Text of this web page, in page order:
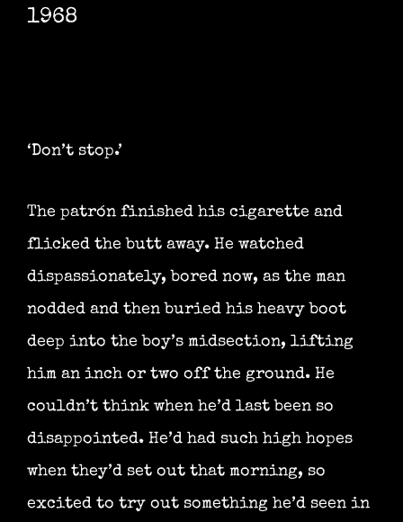
1968
‘Don’t stop.’
The patrón finished his cigarette and
flicked the butt away. He watched
dispassionately, bored now, as the man
nodded and then buried his heavy boot
deep into the boy’s midsection, lifting
him an inch or two off the ground. He
couldn’t think when he’d last been so
disappointed. He’d had such high hopes
when they’d set out that morning, so
excited to try out something he’d seen in